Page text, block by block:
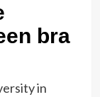
bra
in